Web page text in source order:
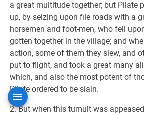
a great multitude together; but Pilate
up, by seizing upon file roads with a
horsemen and foot-men, who fell
gotten together in the village; and
action, some of them they slew, and
put to flight, and took a great many
which, and also the most potent of
Pilate ordered to be slain.
2. But when this tumult was